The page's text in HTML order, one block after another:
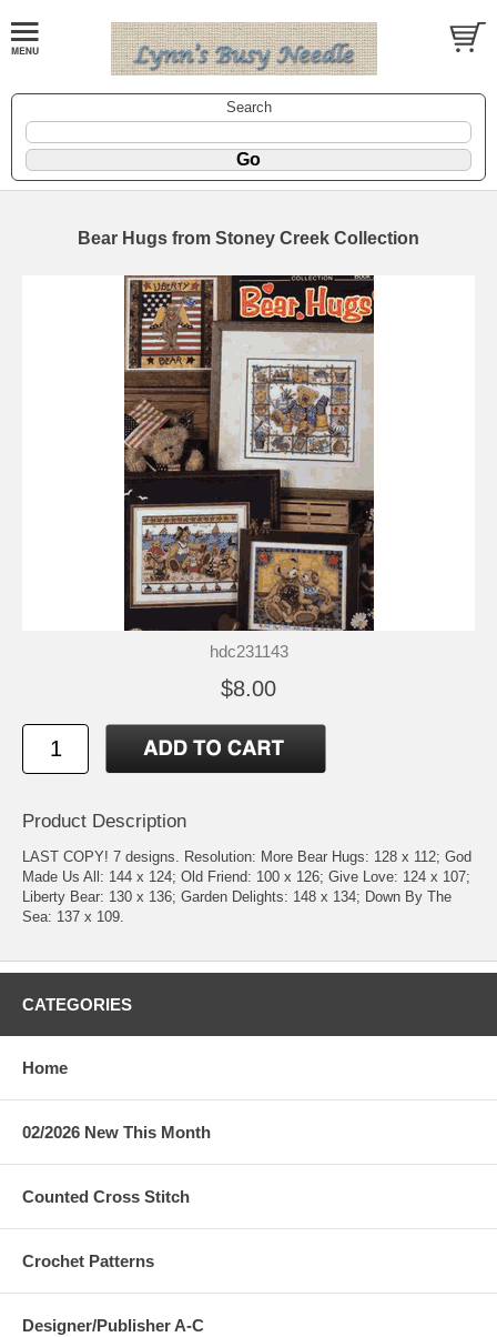
Search
Bear Hugs from Stoney Creek Collection
hdc231143
$8.00
Product Description
LAST COPY! 7 designs. Resolution: More Bear Hugs: 128 x 112; God
Made Us All: 144 x 124; Old Friend: 100 x 126; Give Love: 124 x 107;
Liberty Bear: 130 x 136; Garden Delights: 148 x 134; Down By The
Sea: 137 x 109.
CATEGORIES
Home
02/2026 New This Month
Counted Cross Stitch
Crochet Patterns
Designer/Publisher A-C